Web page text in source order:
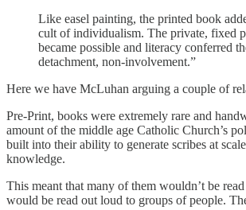
Like easel painting, the printed book
cult of individualism. The private, fixed
became possible and literacy conferred
detachment, non-involvement.”
Here we have McLuhan arguing a couple of
Pre-Print, books were extremely rare and
amount of the middle age Catholic Church’s
built into their ability to generate scribes at
knowledge.
This meant that many of them wouldn’t be
would be read out loud to groups of people.